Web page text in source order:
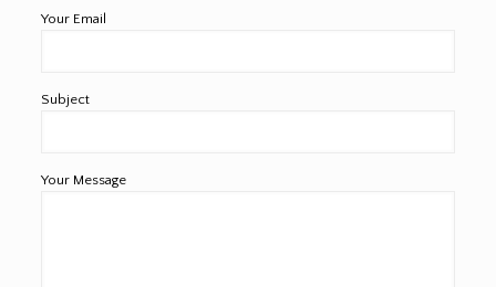
Your Email
Subject
Your Message